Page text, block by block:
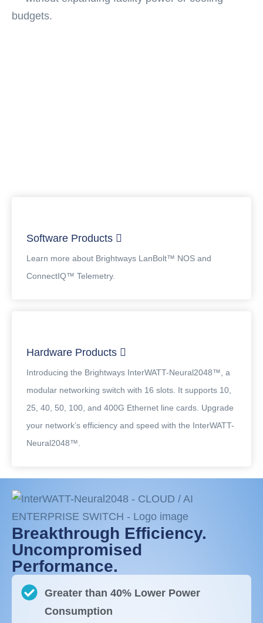
budgets.
Software Products
Learn more about Brightways LanBolt™ NOS and
ConnectIQ™ Telemetry.
Hardware Products
Introducing the Brightways InterWATT-Neural2048™, a
modular networking switch with 16 slots. It supports 10,
25, 40, 50, 100, and 400G Ethernet line cards. Upgrade
your network’s efficiency and speed with the InterWATT-
Neural2048™.
Breakthrough Efficiency.
Uncompromised
Performance.
Greater than 40% Lower Power
Consumption